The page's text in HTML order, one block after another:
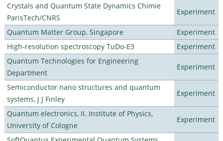
Crystals and Quantum State Dynamics Chimie
ParisTech/CNRS
Experiment
Quantum Matter Group, Singapore
Experiment
High-resolution spectroscopy TuDo-E3
Experiment
Quantum Technologies for Engineering
Department
Experiment
Semiconductor nano structures and quantum
systems, J J Finley
Experiment
Quantum electronics, II. Institute of Physics,
University of Cologne
Experiment